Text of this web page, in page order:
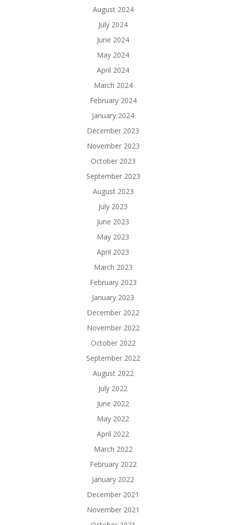
August 2024
July 2024
June 2024
May 2024
April 2024
March 2024
February 2024
January 2024
December 2023
November 2023
October 2023
September 2023
August 2023
July 2023
June 2023
May 2023
April 2023
March 2023
February 2023
January 2023
December 2022
November 2022
October 2022
September 2022
August 2022
July 2022
June 2022
May 2022
April 2022
March 2022
February 2022
January 2022
December 2021
November 2021